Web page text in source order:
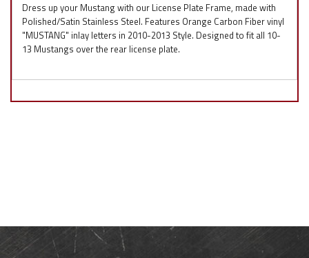
Dress up your Mustang with our License Plate Frame, made with
Polished/Satin Stainless Steel. Features Orange Carbon Fiber vinyl
"MUSTANG" inlay letters in 2010-2013 Style. Designed to fit all 10-
13 Mustangs over the rear license plate.